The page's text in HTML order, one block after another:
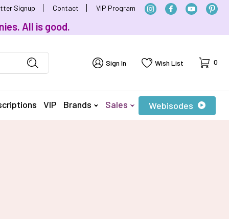
Signup Contact VIP Program
All is good.
Sign In Wish List Cart
0
VIP Brands Sales Webisodes